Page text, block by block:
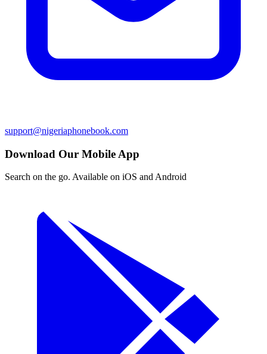
support@nigeriaphonebook.com
Download Our Mobile App
Search on the go. Available on iOS and Android